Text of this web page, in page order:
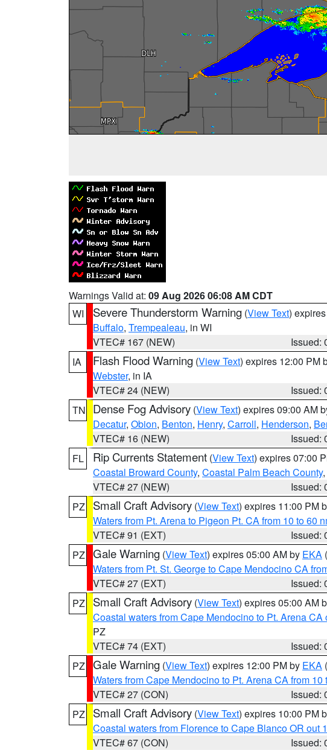
Warnings Valid at: 09 Aug 2026 06:08 AM CDT
WI
Severe Thunderstorm Warning (View Text)
Buffalo, Trempealeau, in WI
VTEC# 167 (NEW)
Issued:
IA
Flash Flood Warning (View Text) expires 12:00 PM
Webster, in IA
VTEC# 24 (NEW)
Issued:
TN
Dense Fog Advisory (View Text) expires 09:00 AM
Decatur, Obion, Benton, Henry, Carroll, Henderson,
VTEC# 16 (NEW)
Issued:
FL
Rip Currents Statement (View Text) expires 07:00
Coastal Broward County, Coastal Palm Beach County
VTEC# 27 (NEW)
Issued:
PZ
Small Craft Advisory (View Text) expires 11:00 PM
Waters from Pt. Arena to Pigeon Pt. CA from 10 to 60
VTEC# 91 (EXT)
Issued:
PZ Gale Warning (View Text) expires 05:00 AM by EKA
Waters from Pt. St. George to Cape Mendocino CA
VTEC# 27 (EXT)
Issued:
PZ
Small Craft Advisory (View Text) expires 05:00 AM
Coastal waters from Cape Mendocino to Pt. Arena CA
PZ
VTEC# 74 (EXT)
Issued:
PZ Gale Warning (View Text) expires 12:00 PM by EKA
Waters from Cape Mendocino to Pt. Arena CA from 10
VTEC# 27 (CON)
Issued:
PZ
Small Craft Advisory (View Text) expires 10:00 PM
Coastal waters from Florence to Cape Blanco OR out
VTEC# 67 (CON)
Issued: